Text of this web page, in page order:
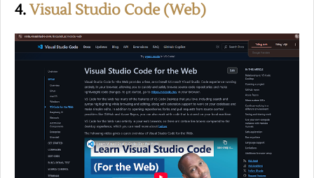
4.Visual Studio Code (Web)